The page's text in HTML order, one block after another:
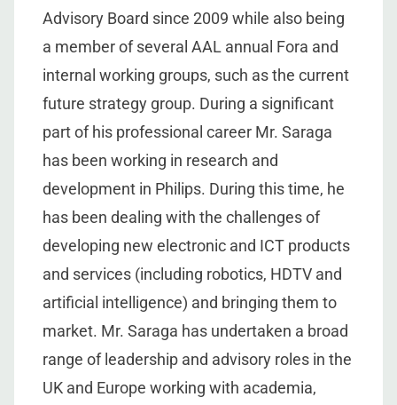
Advisory Board since 2009 while also being
a member of several AAL annual Fora and
internal working groups, such as the current
future strategy group. During a significant
part of his professional career Mr. Saraga
has been working in research and
development in Philips. During this time, he
has been dealing with the challenges of
developing new electronic and ICT products
and services (including robotics, HDTV and
artificial intelligence) and bringing them to
market. Mr. Saraga has undertaken a broad
range of leadership and advisory roles in the
UK and Europe working with academia,